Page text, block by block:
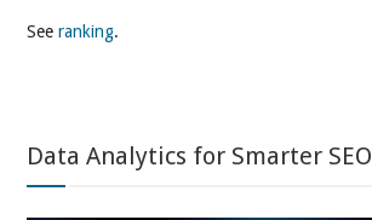
Seeranking.
Data Analytics for Smarter SEO